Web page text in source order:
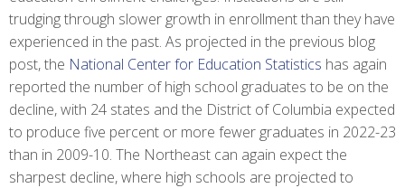
trudging through slower growth in enrollment than they have
experienced in the past. As projected in the previous blog
post, the National Center for Education Statistics has again
reported the number of high school graduates to be on the
decline, with 24 states and the District of Columbia expected
to produce five percent or more fewer graduates in 2022-23
than in 2009-10. The Northeast can again expect the
sharpest decline, where high schools are projected to